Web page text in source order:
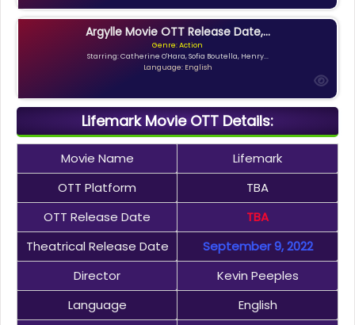
Argylle Movie OTT Release Date,...
Genre: Action
Starring: Catherine O'Hara, Sofia Boutella, Henry...
Language: English
Lifemark Movie OTT Details:
Movie Name
Lifemark
OTT Platform
TBA
OTT Release Date
TBA
Theatrical Release Date
September 9, 2022
Director
Kevin Peeples
Language
English